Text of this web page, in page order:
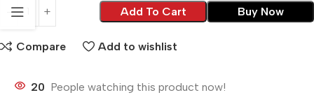
Add To Cart Buy Now
Compare Add to wishlist
20 People watching this product now!